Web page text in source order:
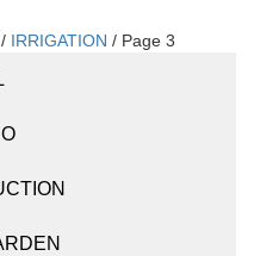
IRRIGATION / Page 3